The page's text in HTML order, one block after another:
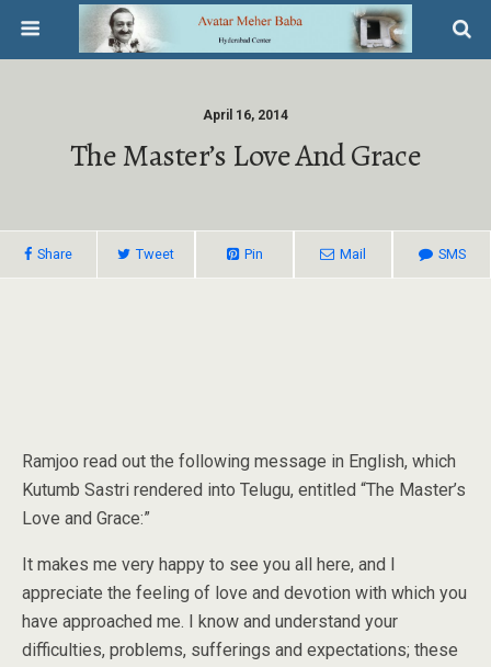
April 16, 2014
The Master’s Love And Grace
Share Tweet Pin Mail SMS
Ramjoo read out the following message in English, which
Kutumb Sastri rendered into Telugu, entitled “The Master’s
Love and Grace:”
It makes me very happy to see you all here, and I
appreciate the feeling of love and devotion with which you
have approached me. I know and understand your
difficulties, problems, sufferings and expectations; these